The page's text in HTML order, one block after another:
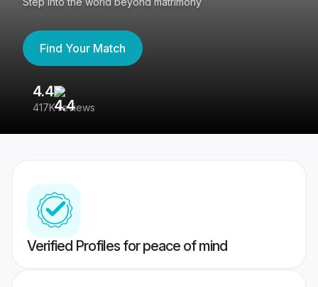
Find Your Match
4.4
417K reviews
Verified Profiles for peace of mind